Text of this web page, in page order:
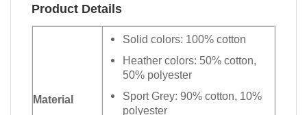
Product Details
Material
Solid colors: 100% cotton
Heather colors: 50% cotton,
50% polyester
Sport Grey: 90% cotton, 10%
polyester